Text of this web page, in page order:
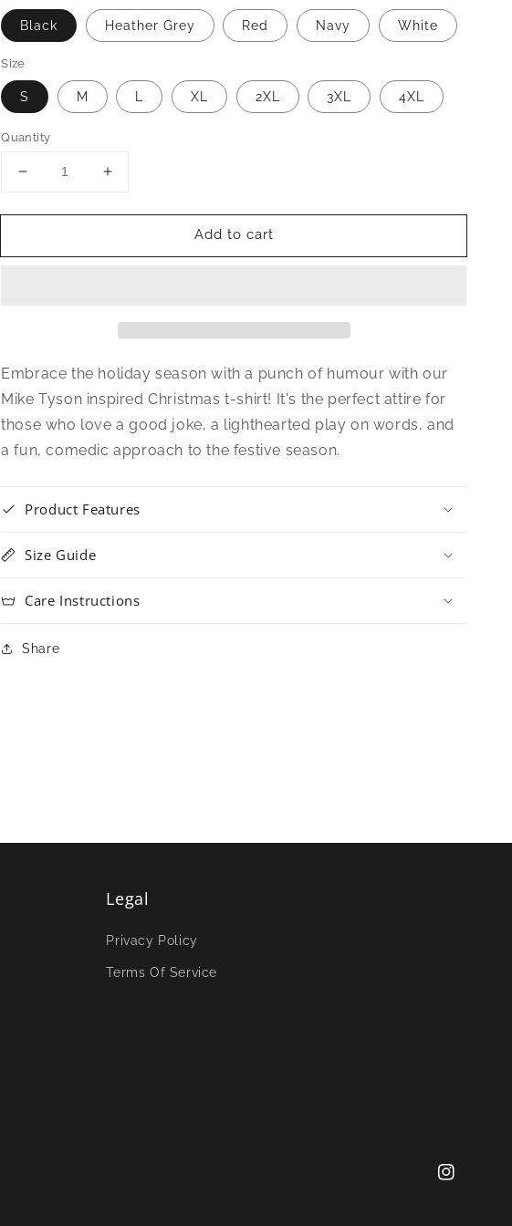
Black Heather Grey Red Navy White
Size
S M L XL 2XL 3XL 4XL
Quantity
Decrease
for
Me
Shirt
Increase
for
Me
Shirt
Add to cart
Embrace the holiday season with a punch of humour with our
Mike Tyson inspired Christmas t-shirt! It's the perfect attire for
those who love a good joke, a lighthearted play on words, and
a fun, comedic approach to the festive season.
Product Features
Size Guide
Care Instructions
Share
Legal
Privacy Policy
Terms Of Service
Instagram